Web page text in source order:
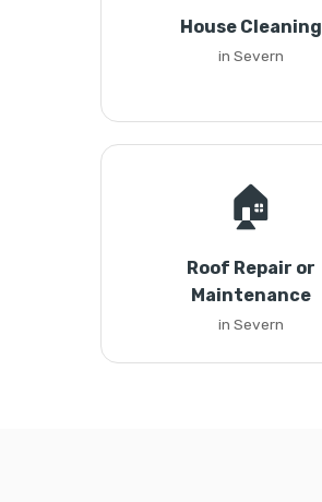
House Cleaning
in Severn
🏠
Roof Repair or
Maintenance
in Severn